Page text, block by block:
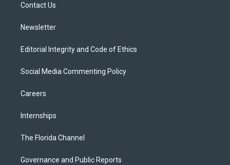
Contact Us
Newsletter
Editorial Integrity and Code of Ethics
Social Media Commenting Policy
Careers
Internships
The Florida Channel
Governance and Public Reports